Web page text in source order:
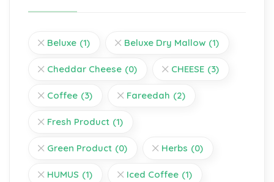
Beluxe (1) Beluxe Dry Mallow (1)
Cheddar Cheese (0) CHEESE (3)
Coffee (3) Fareedah (2)
Fresh Product (1)
Green Product (0) Herbs (0)
HUMUS (1) Iced Coffee (1)